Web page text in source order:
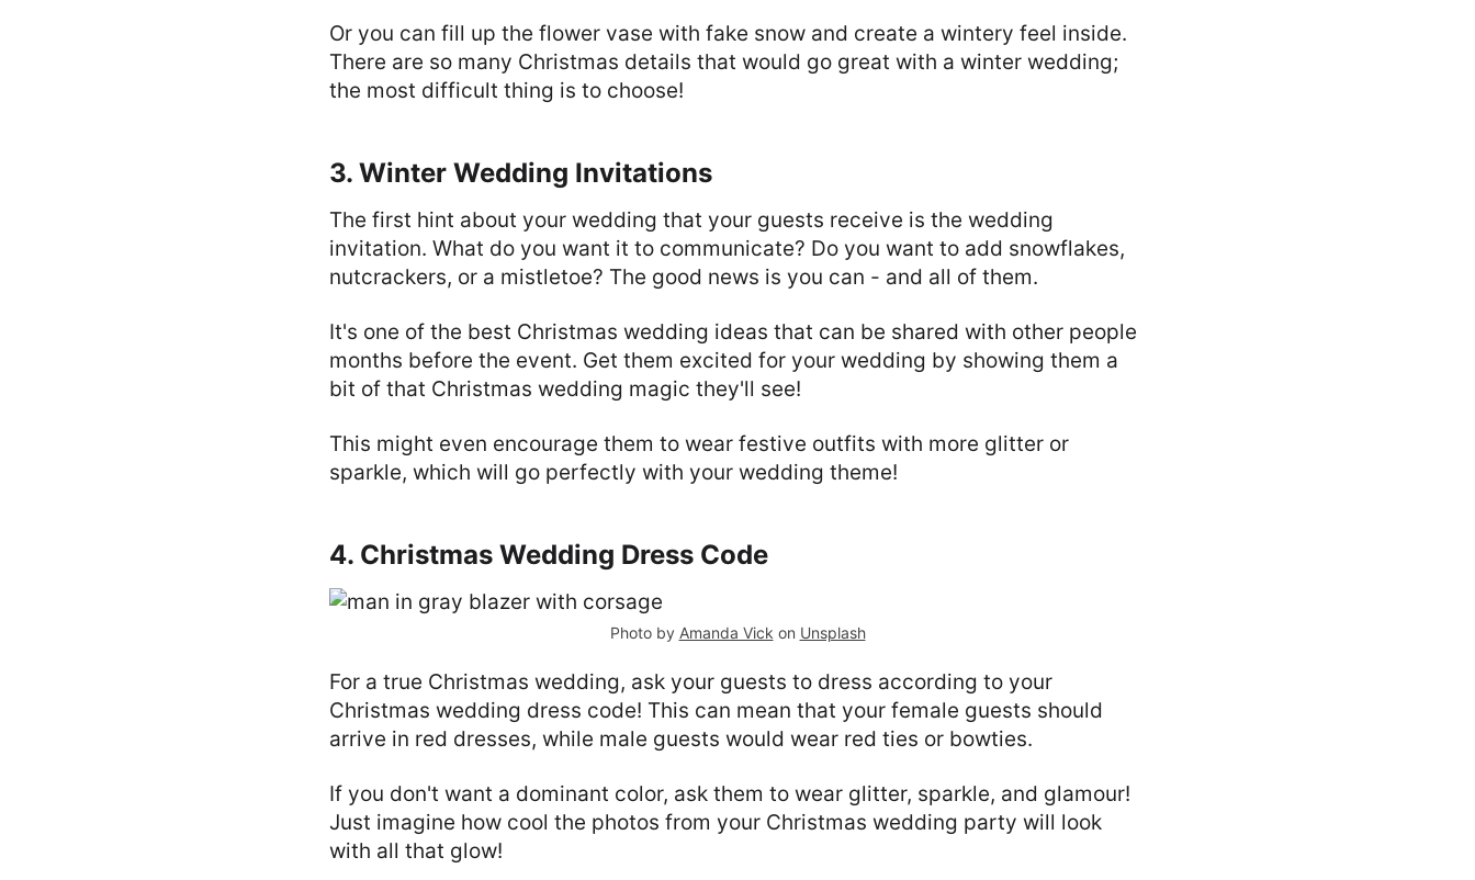
Or you can fill up the flower vase with fake snow and create a wintery feel inside.
There are so many Christmas details that would go great with a winter wedding;
the most difficult thing is to choose!
3. Winter Wedding Invitations
The first hint about your wedding that your guests receive is the wedding
invitation. What do you want it to communicate? Do you want to add snowflakes,
nutcrackers, or a mistletoe? The good news is you can - and all of them.
It's one of the best Christmas wedding ideas that can be shared with other people
months before the event. Get them excited for your wedding by showing them a
bit of that Christmas wedding magic they'll see!
This might even encourage them to wear festive outfits with more glitter or
sparkle, which will go perfectly with your wedding theme!
4. Christmas Wedding Dress Code
Photo by Amanda Vick on Unsplash
For a true Christmas wedding, ask your guests to dress according to your
Christmas wedding dress code! This can mean that your female guests should
arrive in red dresses, while male guests would wear red ties or bowties.
If you don't want a dominant color, ask them to wear glitter, sparkle, and glamour!
Just imagine how cool the photos from your Christmas wedding party will look
with all that glow!